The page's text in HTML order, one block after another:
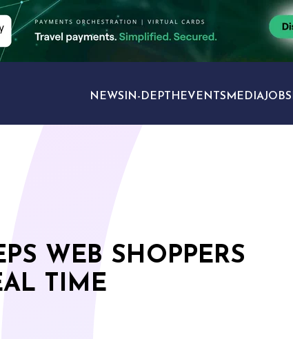
NEWS IN-DEPTH EVENTS MEDIAJOBS
WEB SHOPPERS
TIME